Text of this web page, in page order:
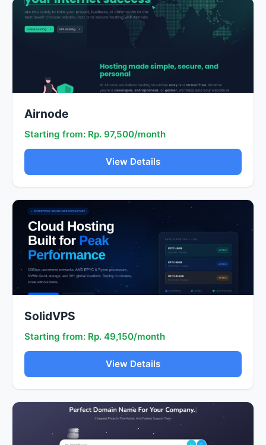
Airnode
Starting from: Rp. 97,500/month
View Details
SolidVPS
Starting from: Rp. 49,150/month
View Details